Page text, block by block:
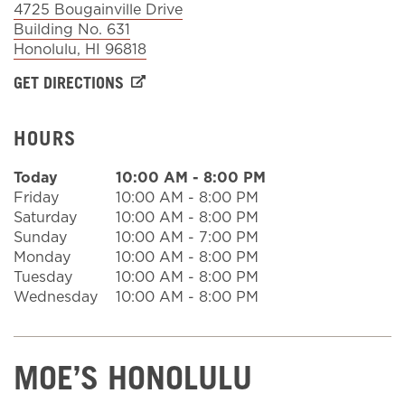
4725 Bougainville Drive
Building No. 631
Honolulu, HI 96818
GET DIRECTIONS
HOURS
Today 10:00 AM - 8:00 PM
Friday
10:00 AM - 8:00 PM
Saturday
10:00 AM - 8:00 PM
Sunday
10:00 AM - 7:00 PM
Monday
10:00 AM - 8:00 PM
Tuesday
10:00 AM - 8:00 PM
Wednesday
10:00 AM - 8:00 PM
MOE’S HONOLULU